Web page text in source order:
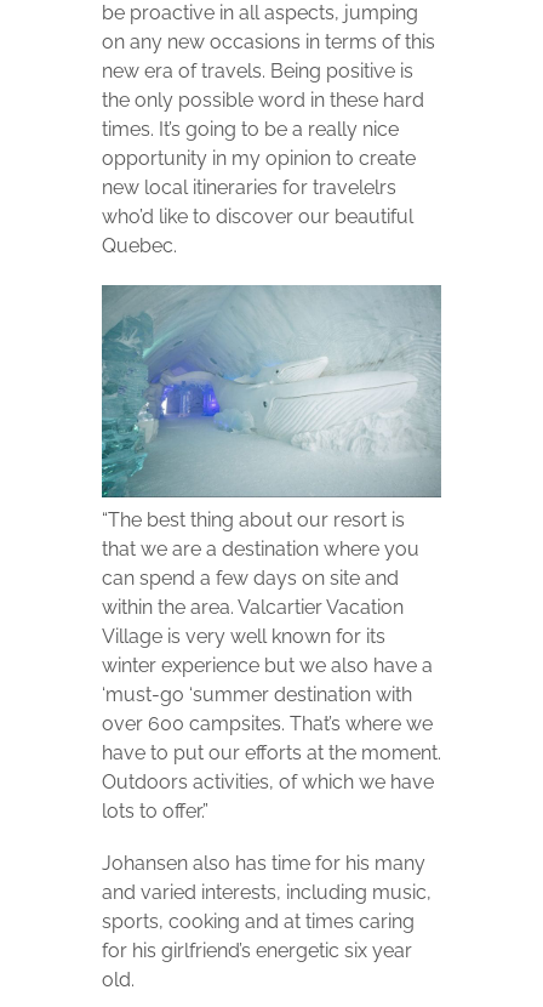
be proactive in all aspects, jumping
on any new occasions in terms of this
new era of travels. Being positive is
the only possible word in these hard
times. It’s going to be a really nice
opportunity in my opinion to create
new local itineraries for travelelrs
who’d like to discover our beautiful
Quebec.
“The best thing about our resort is
that we are a destination where you
can spend a few days on site and
within the area. Valcartier Vacation
Village is very well known for its
winter experience but we also have a
‘must-go ‘summer destination with
over 600 campsites. That’s where we
have to put our efforts at the moment.
Outdoors activities, of which we have
lots to offer.”
Johansen also has time for his many
and varied interests, including music,
sports, cooking and at times caring
for his girlfriend’s energetic six year
old.